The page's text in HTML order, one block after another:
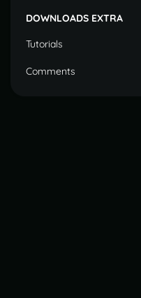
DOWNLOADS EXTRA
Tutorials
Comments